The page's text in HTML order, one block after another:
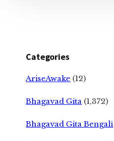
Categories
AriseAwake (12)
Bhagavad Gita (1,372)
Bhagavad Gita Bengali